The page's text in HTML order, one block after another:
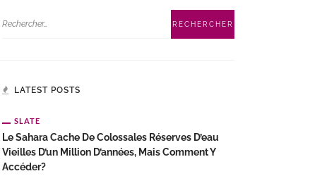
LATEST POSTS
SLATE
Le Sahara Cache De Colossales Réserves D’eau
Vieilles D’un Million D’années, Mais Comment Y
Accéder?